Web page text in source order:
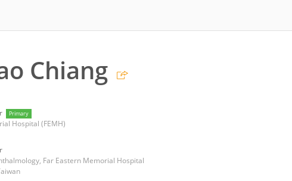
Chiang
Primary
Hospital (FEMH)
Far Eastern Memorial Hospital